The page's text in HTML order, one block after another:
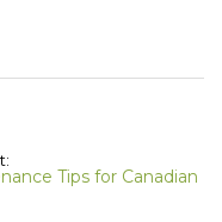
Tips for Canadian